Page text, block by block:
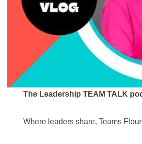
The Leadership TEAM TALK
Where leaders share, Teams